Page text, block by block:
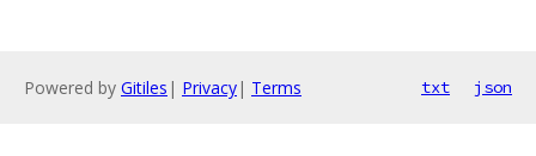
Powered by Gitiles | Privacy| Terms txt json